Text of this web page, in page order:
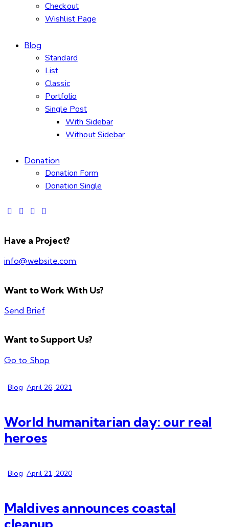
Checkout
Wishlist Page
Blog
Standard
List
Classic
Portfolio
Single Post
With Sidebar
Without Sidebar
Donation
Donation Form
Donation Single
Have a Project?
info@website.com
Want to Work With Us?
Send Brief
Want to Support Us?
Go to Shop
Blog April 26, 2021
World humanitarian day: our real
heroes
Blog April 21, 2020
Maldives announces coastal
cleanup